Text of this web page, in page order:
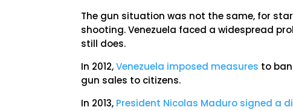
The gun situation was not the same, for
shooting. Venezuela faced a widespread
still does.
In 2012,Venezuela imposed measures to
gun sales to citizens.
In 2013, President Nicolas Maduro signed a